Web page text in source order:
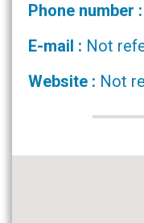
Phone number :
E-mail : Not
Website : Not